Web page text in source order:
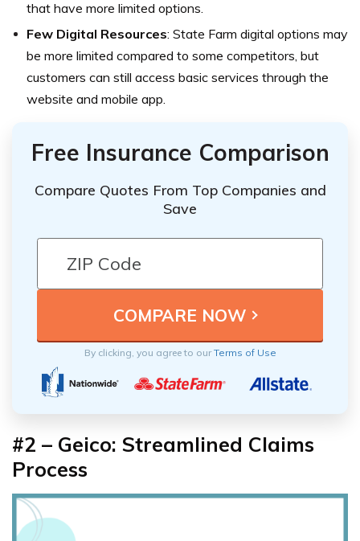
that have more limited options.
Few Digital Resources: State Farm digital options may
be more limited compared to some competitors, but
customers can still access basic services through the
website and mobile app.
Free Insurance Comparison
Compare Quotes From Top Companies and
Save
By clicking, you agree to ourTerms of Use
#2 – Geico: Streamlined Claims
Process